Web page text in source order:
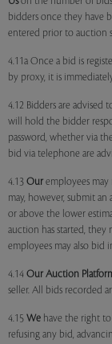
bidders once they have
entered prior to auction
4.11a Once a bid is
by proxy, it is
4.12 Bidders are advised
will hold the bidder
password, whether via
bid via telephone are
4.13 Our employees
may, however, submit
or above the lower
auction has started, they
employees may also bid
4.14 Our Auction
seller. All bids recorded
4.15 We have the right
refusing any bid,